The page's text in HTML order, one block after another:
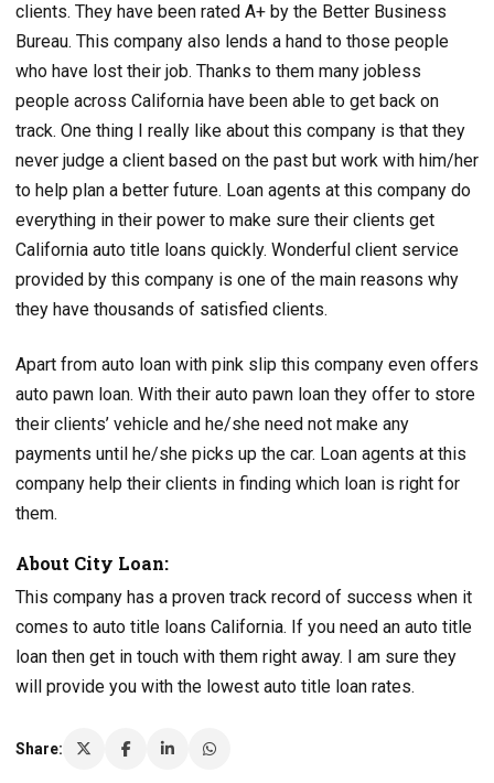
clients. They have been rated A+ by the Better Business
Bureau. This company also lends a hand to those people
who have lost their job. Thanks to them many jobless
people across California have been able to get back on
track. One thing I really like about this company is that they
never judge a client based on the past but work with him/her
to help plan a better future. Loan agents at this company do
everything in their power to make sure their clients get
California auto title loans quickly. Wonderful client service
provided by this company is one of the main reasons why
they have thousands of satisfied clients.
Apart from auto loan with pink slip this company even offers
auto pawn loan. With their auto pawn loan they offer to store
their clients’ vehicle and he/she need not make any
payments until he/she picks up the car. Loan agents at this
company help their clients in finding which loan is right for
them.
About City Loan:
This company has a proven track record of success when it
comes to auto title loans California. If you need an auto title
loan then get in touch with them right away. I am sure they
will provide you with the lowest auto title loan rates.
Share: